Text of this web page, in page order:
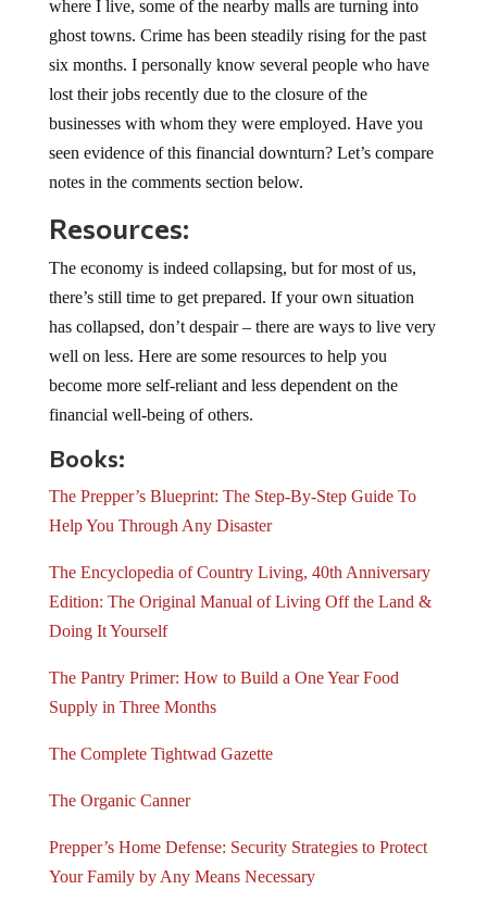
where I live, some of the nearby malls are turning into
ghost towns. Crime has been steadily rising for the past
six months. I personally know several people who have
lost their jobs recently due to the closure of the
businesses with whom they were employed. Have you
seen evidence of this financial downturn? Let’s compare
notes in the comments section below.
Resources:
The economy is indeed collapsing, but for most of us,
there’s still time to get prepared. If your own situation
has collapsed, don’t despair – there are ways to live very
well on less. Here are some resources to help you
become more self-reliant and less dependent on the
financial well-being of others.
Books:
The Prepper’s Blueprint: The Step-By-Step Guide To
Help You Through Any Disaster
The Encyclopedia of Country Living, 40th Anniversary
Edition: The Original Manual of Living Off the Land &
Doing It Yourself
The Pantry Primer: How to Build a One Year Food
Supply in Three Months
The Complete Tightwad Gazette
The Organic Canner
Prepper’s Home Defense: Security Strategies to Protect
Your Family by Any Means Necessary